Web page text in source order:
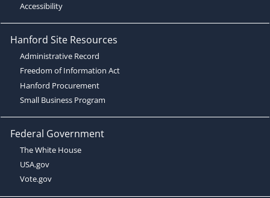
Accessibility
Hanford Site Resources
Administrative Record
Freedom of Information Act
Hanford Procurement
Small Business Program
Federal Government
The White House
USA.gov
Vote.gov